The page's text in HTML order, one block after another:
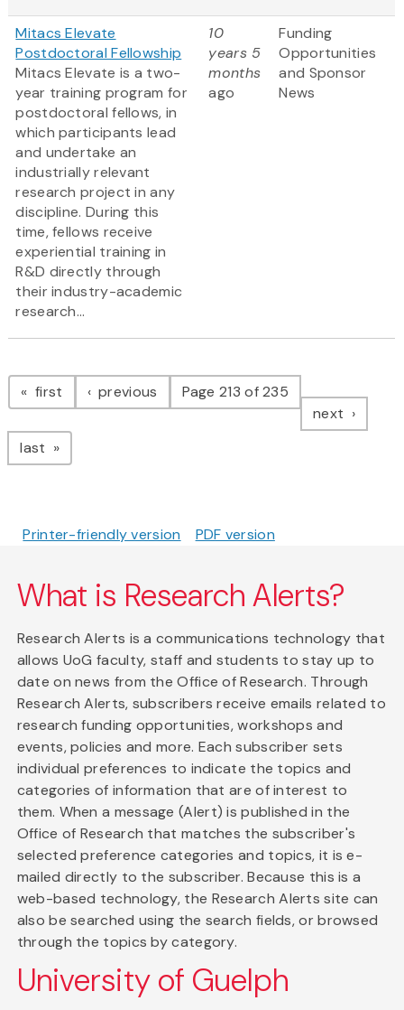
Mitacs Elevate
Postdoctoral Fellowship
Mitacs Elevate is a two-
year training program for
postdoctoral fellows, in
which participants lead
and undertake an
industrially relevant
research project in any
discipline. During this
time, fellows receive
experiential training in
R&D directly through
their industry-academic
research...
10
years 5
months
ago
Funding
Opportunities
and Sponsor
News
Pagination
first page previous pagePage 213 of 235
next page
last page
Printer-friendly version PDF version
What is Research Alerts?
Research Alerts is a communications technology that
allows UoG faculty, staff and students to stay up to
date on news from the Office of Research. Through
Research Alerts, subscribers receive emails related to
research funding opportunities, workshops and
events, policies and more. Each subscriber sets
individual preferences to indicate the topics and
categories of information that are of interest to
them. When a message (Alert) is published in the
Office of Research that matches the subscriber's
selected preference categories and topics, it is e-
mailed directly to the subscriber. Because this is a
web-based technology, the Research Alerts site can
also be searched using the search fields, or browsed
through the topics by category.
University of Guelph